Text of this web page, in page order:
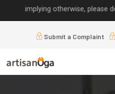
implying otherwise, please do
Submit a Complaint